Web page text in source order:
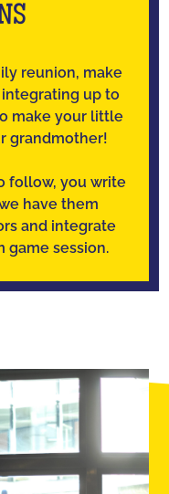
reunion, make
up to
make your little
grandmother!
follow, you write
have them
and integrate
game session.